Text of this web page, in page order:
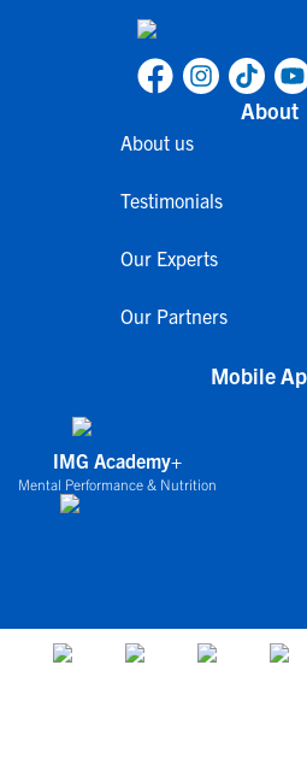
About
About us
Testimonials
Our Experts
Our Partners
Mobile
IMG Academy+
Mental Performance & Nutrition